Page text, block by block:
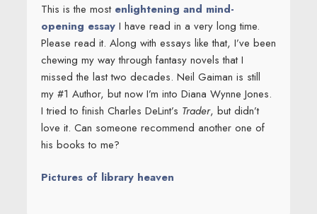
This is the most enlightening and mind-
opening essayI have read in a very long time.
Please read it. Along with essays like that, I’ve been
chewing my way through fantasy novels that I
missed the last two decades. Neil Gaiman is still
my #1 Author, but now I’m into Diana Wynne Jones.
I tried to finish Charles DeLint’s Trader, but didn’t
love it. Can someone recommend another one of
his books to me?
Pictures of library heaven